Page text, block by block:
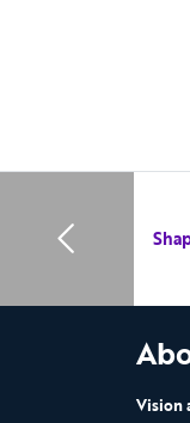
Vision